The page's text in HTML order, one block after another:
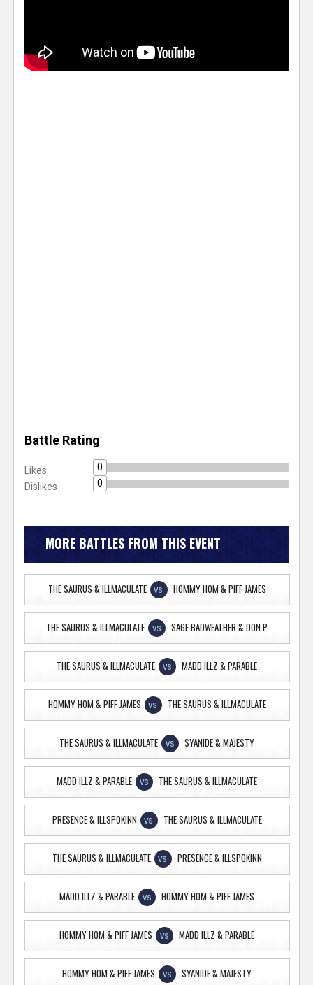
Battle Rating
Likes
0
Dislikes
0
MORE BATTLES FROM THIS EVENT
THE SAURUS & ILLMACULATE VS HOMMY HOM & PIFF JAMES
THE SAURUS & ILLMACULATE VS SAGE BADWEATHER & DON P
THE SAURUS & ILLMACULATE VS MADD ILLZ & PARABLE
HOMMY HOM & PIFF JAMES VS THE SAURUS & ILLMACULATE
THE SAURUS & ILLMACULATE VS SYANIDE & MAJESTY
MADD ILLZ & PARABLE VS THE SAURUS & ILLMACULATE
PRESENCE & ILLSPOKINN VS THE SAURUS & ILLMACULATE
THE SAURUS & ILLMACULATE VS PRESENCE & ILLSPOKINN
MADD ILLZ & PARABLE VS HOMMY HOM & PIFF JAMES
HOMMY HOM & PIFF JAMES VS MADD ILLZ & PARABLE
HOMMY HOM & PIFF JAMES VS SYANIDE & MAJESTY